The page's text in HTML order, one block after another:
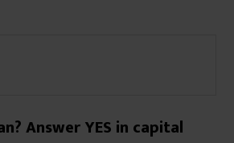
Answer YES in capital